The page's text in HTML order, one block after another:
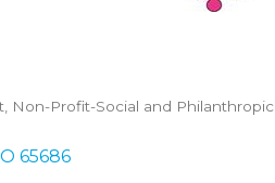
Non-Profit-Social and Philanthropic
65686